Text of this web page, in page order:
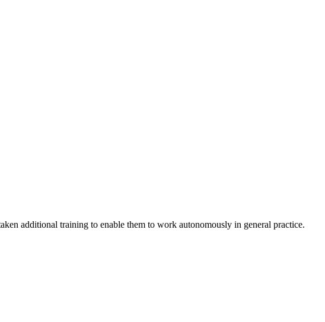
additional training to enable them to work autonomously in general practice.